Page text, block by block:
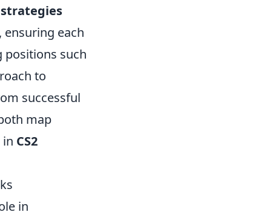
each
positions such
to
successful
map
in CS2
in